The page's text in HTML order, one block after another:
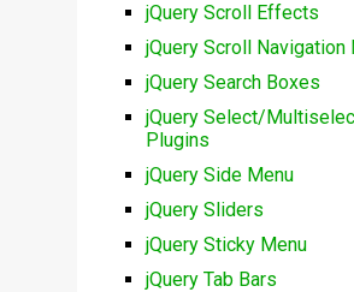
jQuery Scroll Effects
jQuery Scroll Navigation
jQuery Search Boxes
jQuery Select/
Plugins
jQuery Side Menu
jQuery Sliders
jQuery Sticky Menu
jQuery Tab Bars